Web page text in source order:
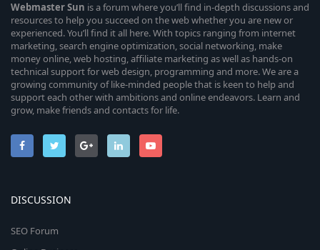
WebmasterSun is a forum where you’ll find in-depth discussions and
resources to help you succeed on the web whether you are new or
experienced. You’ll find it all here. With topics ranging from internet
marketing, search engine optimization, social networking, make
money online, web hosting, affiliate marketing as well as hands-on
technical support for web design, programming and more. We are a
growing community of like-minded people that is keen to help and
support each other with ambitions and online endeavors. Learn and
grow, make friends and contacts for life.
DISCUSSION
SEO Forum